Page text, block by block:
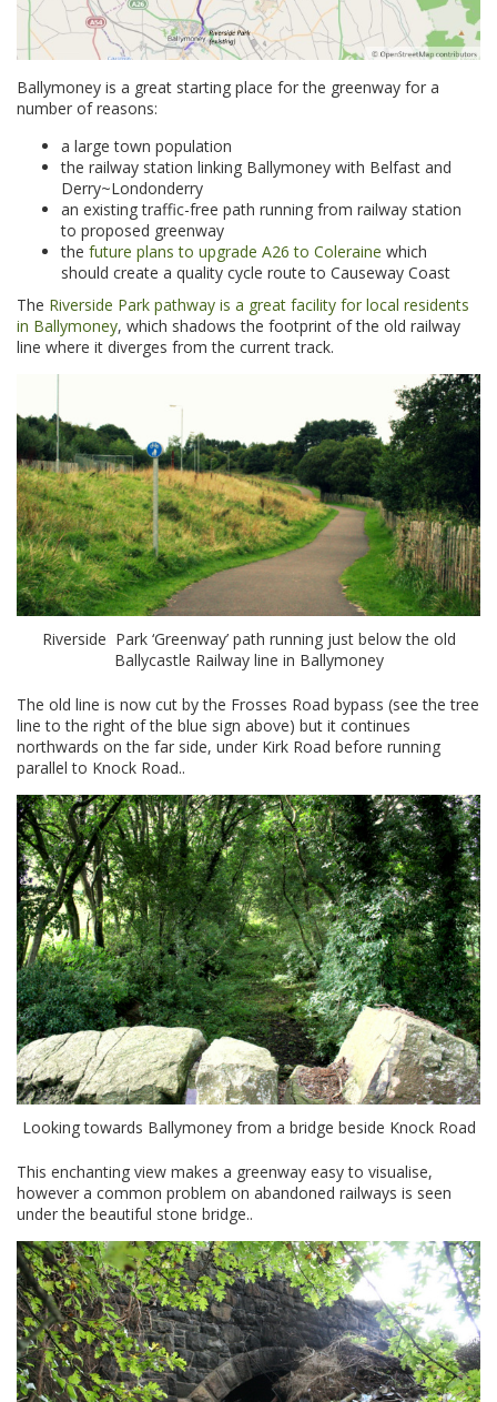
Ballymoney is a great starting place for the greenway for a
number of reasons:
a large town population
the railway station linking Ballymoney with Belfast and
Derry~Londonderry
an existing traffic-free path running from railway station
to proposed greenway
the future plans to upgrade A26 to Coleraine which
should create a quality cycle route to Causeway Coast
The Riverside Park pathway is a great facility for local residents
in Ballymoney, which shadows the footprint of the old railway
line where it diverges from the current track.
Riverside Park ‘Greenway’ path running just below the old
Ballycastle Railway line in Ballymoney
The old line is now cut by the Frosses Road bypass (see the tree
line to the right of the blue sign above) but it continues
northwards on the far side, under Kirk Road before running
parallel to Knock Road..
Looking towards Ballymoney from a bridge beside Knock Road
This enchanting view makes a greenway easy to visualise,
however a common problem on abandoned railways is seen
under the beautiful stone bridge..